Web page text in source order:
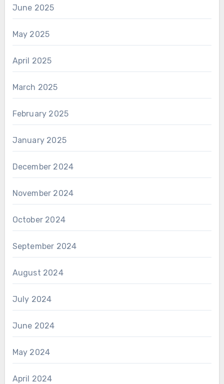
June 2025
May 2025
April 2025
March 2025
February 2025
January 2025
December 2024
November 2024
October 2024
September 2024
August 2024
July 2024
June 2024
May 2024
April 2024